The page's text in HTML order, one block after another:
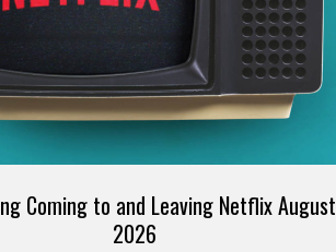
Coming to and Leaving Netflix August
2026